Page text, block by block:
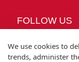
FOLLOW US
We use cookies to
trends, administer